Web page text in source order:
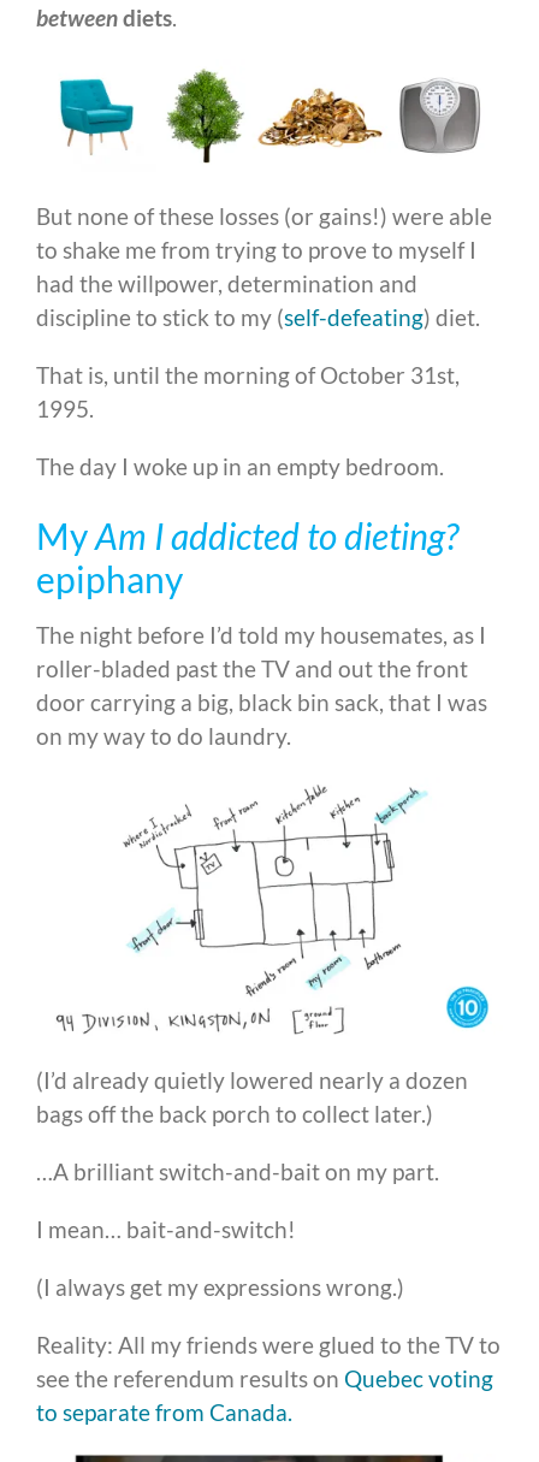
betweendiets.
But none of these losses (or gains!) were able
to shake me from trying to prove to myself I
had the willpower, determination and
discipline to stick to my (self-defeating) diet.
That is, until the morning of October 31st,
1995.
The day I woke up in an empty bedroom.
MyAm I addicted to dieting?
epiphany
The night before I’d told my housemates, as I
roller-bladed past the TV and out the front
door carrying a big, black bin sack, that I was
on my way to do laundry.
(I’d already quietly lowered nearly a dozen
bags off the back porch to collect later.)
…A brilliant switch-and-bait on my part.
I mean… bait-and-switch!
(I always get my expressions wrong.)
Reality: All my friends were glued to the TV to
see the referendum results on Quebec voting
to separate from Canada.